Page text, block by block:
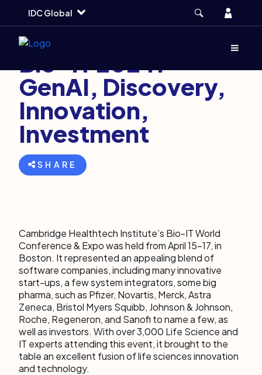
main
search
footer
IDC Global
Account
Menu
(Opens
Bio-IT 2024:
GenAI, Discovery,
Innovation,
Investment
SHARE
Cambridge Healthtech Institute’s Bio-IT World
Conference & Expo was held from April 15-17, in
Boston. It represented an appealing blend of
software companies, including many innovative
start-ups, a few system integrators, some big
pharma, such as Pfizer, Novartis, Merck, Astra
Zeneca, Bristol Myers Squibb, Johnson & Johnson,
Roche, Regeneron, and Sanofi to name a few, as
well as investors. With over 3,000 Life Science and
IT experts attending this event, it brought to the
table an excellent fusion of life sciences innovation
and technology.